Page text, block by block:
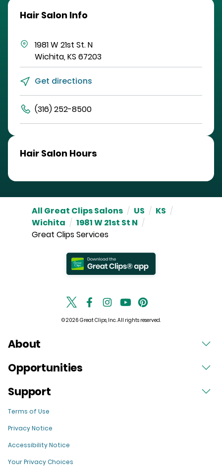
Hair Salon Info
1981 W 21st St. N
Wichita,KS 67203
Get directions
(316) 252-8500
Hair Salon Hours
All Great Clips Salons / US / KS /
Wichita / 1981 W 21st St N /
Great Clips Services
© 2026 Great Clips, Inc. All rights reserved.
About
Opportunities
Support
Terms of Use
Privacy Notice
Accessibility Notice
Your Privacy Choices